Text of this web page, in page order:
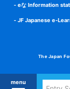
menu
eな Information
JF Japanese e-
The Japan